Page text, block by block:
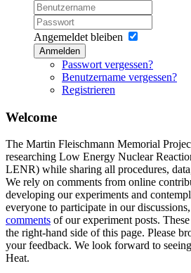
Angemeldet bleiben
Anmelden
Passwort vergessen?
Benutzername vergessen?
Registrieren
Welcome
The Martin Fleischmann Memorial
researching Low Energy Nuclear
LENR) while sharing all procedures,
We rely on comments from online
developing our experiments and
everyone to participate in our
comments of our experiment posts.
the right-hand side of this page. Please
your feedback. We look forward to
Heat.